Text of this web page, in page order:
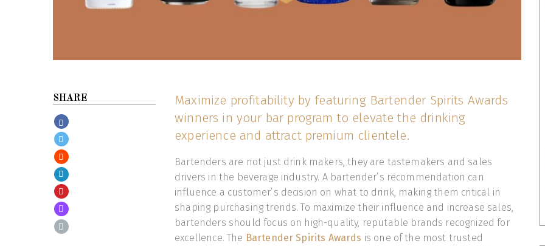
SHARE
Maximize profitability by featuring Bartender Spirits Awards
winners in your bar program to elevate the drinking
experience and attract premium clientele.
Bartenders are not just drink makers, they are tastemakers and sales
drivers in the beverage industry. A bartender’s recommendation can
influence a customer’s decision on what to drink, making them critical in
shaping purchasing trends. To maximize their influence and increase sales,
bartenders should focus on high-quality, reputable brands recognized for
excellence. The Bartender Spirits Awards is one of the most trusted